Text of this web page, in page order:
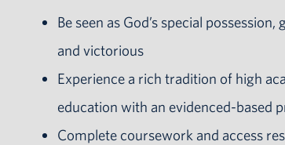
Be seen as God’s special
and victorious
Experience a rich tradition of high
education with an evidenced-based
Complete coursework and access